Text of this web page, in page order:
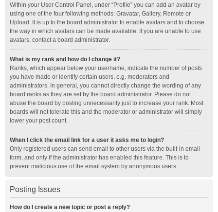
Within your User Control Panel, under “Profile” you can add an avatar by
using one of the four following methods: Gravatar, Gallery, Remote or
Upload. It is up to the board administrator to enable avatars and to choose
the way in which avatars can be made available. If you are unable to use
avatars, contact a board administrator.
What is my rank and how do I change it?
Ranks, which appear below your username, indicate the number of posts
you have made or identify certain users, e.g. moderators and
administrators. In general, you cannot directly change the wording of any
board ranks as they are set by the board administrator. Please do not
abuse the board by posting unnecessarily just to increase your rank. Most
boards will not tolerate this and the moderator or administrator will simply
lower your post count.
When I click the email link for a user it asks me to login?
Only registered users can send email to other users via the built-in email
form, and only if the administrator has enabled this feature. This is to
prevent malicious use of the email system by anonymous users.
Posting Issues
How do I create a new topic or post a reply?